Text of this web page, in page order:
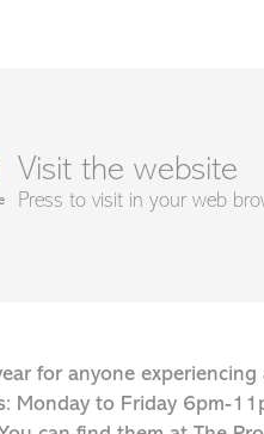
Visit the website
Press to visit in your web
for anyone
Monday to Friday 6pm-